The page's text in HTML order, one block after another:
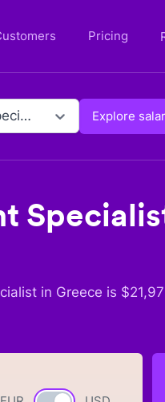
Pricing
Business Develoment Specialist Explore
in Greece is $